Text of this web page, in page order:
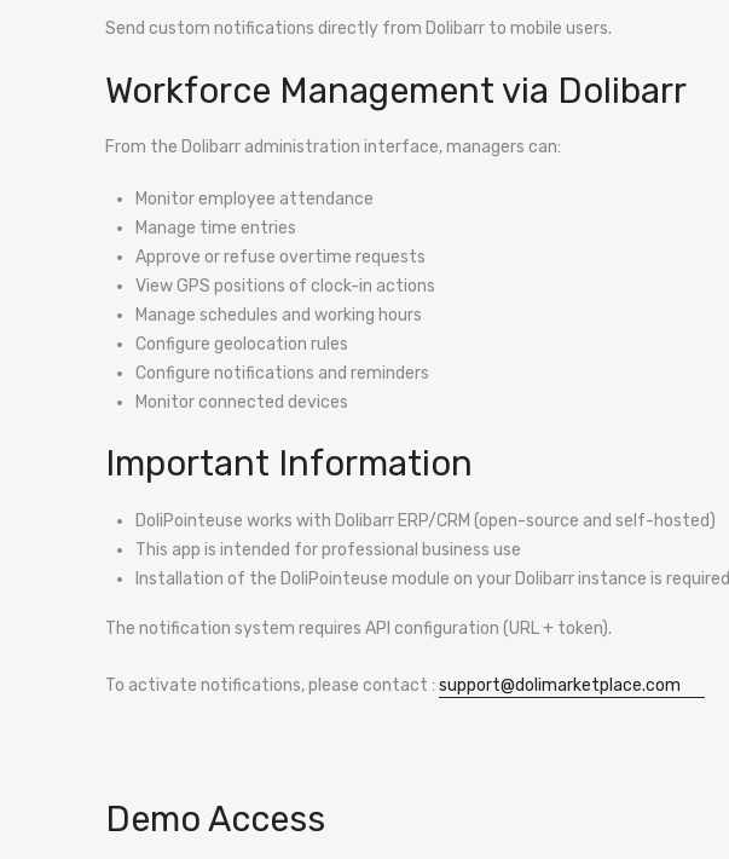
Send custom notifications directly from Dolibarr to mobile users.
Workforce Management via Dolibarr
From the Dolibarr administration interface, managers can:
Monitor employee attendance
Manage time entries
Approve or refuse overtime requests
View GPS positions of clock-in actions
Manage schedules and working hours
Configure geolocation rules
Configure notifications and reminders
Monitor connected devices
Important Information
DoliPointeuse works with Dolibarr ERP/CRM (open-source and self-hosted)
This app is intended for professional business use
Installation of the DoliPointeuse module on your Dolibarr instance is required
The notification system requires API configuration (URL + token).
To activate notifications, please contact : support@dolimarketplace.com
Demo Access